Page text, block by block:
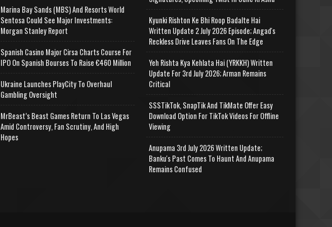
Marina Bay Sands (MBS) And Resorts World
Sentosa Could See Major Investments:
Morgan Stanley Report
Spanish Casino Major Cirsa Charts Course For
IPO On Spanish Bourses To Raise €460 Million
Ukraine Launches PlayCity To Overhaul
Gambling Oversight
MrBeast’s Beast Games Return To Las Vegas
Amid Controversy, Fan Scrutiny, And High
Hopes
Kyunki Rishton Ke Bhi Roop Badalte Hai
Written Update 2 July 2026 Episode; Angad's
Reckless Drive Leaves Fans On The Edge
Yeh Rishta Kya Kehlata Hai (YRKKH) Written
Update For 3rd July 2026; Arman Remains
Critical
SSSTikTok, SnapTik And TikMate Offer Easy
Download Option For TikTok Videos For Offline
Viewing
Anupama 3rd July 2026 Written Update;
Banku's Past Comes To Haunt And Anupama
Remains Confused